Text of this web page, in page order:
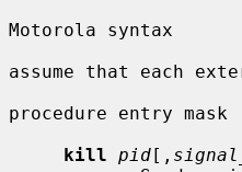
Motorola syntax
assume that each
procedure entry mask
kill pid[,